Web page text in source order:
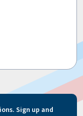
Sign up and